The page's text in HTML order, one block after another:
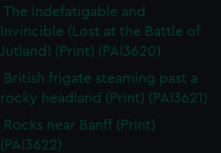
The Indefatigable and
Invincible (Lost at the Battle of
Jutland) (Print) (PAI3620)
British frigate steaming past a
rocky headland (Print) (PAI3621)
Rocks near Banff (Print)
(PAI3622)